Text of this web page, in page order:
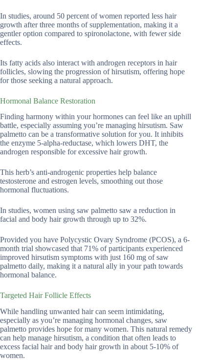
In studies, around 50 percent of women reported less hair
growth after three months of supplementation, making it a
gentler option compared to spironolactone, with fewer side
effects.
Its fatty acids also interact with androgen receptors in hair
follicles, slowing the progression of hirsutism, offering hope
for those seeking a natural approach.
Hormonal Balance Restoration
Finding harmony within your hormones can feel like an uphill
battle, especially assuming you’re managing hirsutism. Saw
palmetto can be a transformative solution for you. It inhibits
the enzyme 5-alpha-reductase, which lowers DHT, the
androgen responsible for excessive hair growth.
This herb’s anti-androgenic properties help balance
testosterone and estrogen levels, smoothing out those
hormonal fluctuations.
In studies, women using saw palmetto saw a reduction in
facial and body hair growth through up to 32%.
Provided you have Polycystic Ovary Syndrome (PCOS), a 6-
month trial showcased that 71% of participants experienced
improved hirsutism symptoms with just 160 mg of saw
palmetto daily, making it a natural ally in your path towards
hormonal balance.
Targeted Hair Follicle Effects
While handling unwanted hair can seem intimidating,
especially as you’re managing hormonal changes, saw
palmetto provides hope for many women. This natural remedy
can help manage hirsutism, a condition that often leads to
excess facial hair and body hair growth in about 5-10% of
women.